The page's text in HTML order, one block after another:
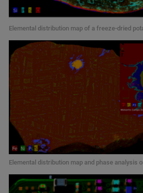
Elemental distribution map of a freeze-dried
Elemental distribution map and phase analysis